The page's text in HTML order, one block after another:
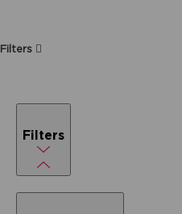
Filters
Filters